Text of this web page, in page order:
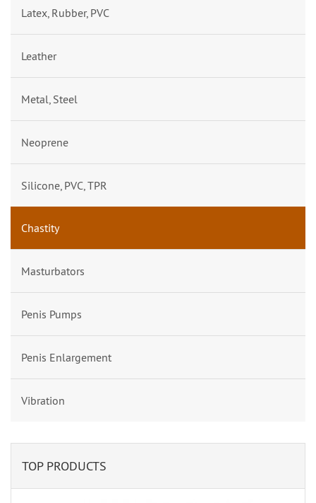
Latex, Rubber, PVC
Leather
Metal, Steel
Neoprene
Silicone, PVC, TPR
Chastity
Masturbators
Penis Pumps
Penis Enlargement
Vibration
TOP PRODUCTS